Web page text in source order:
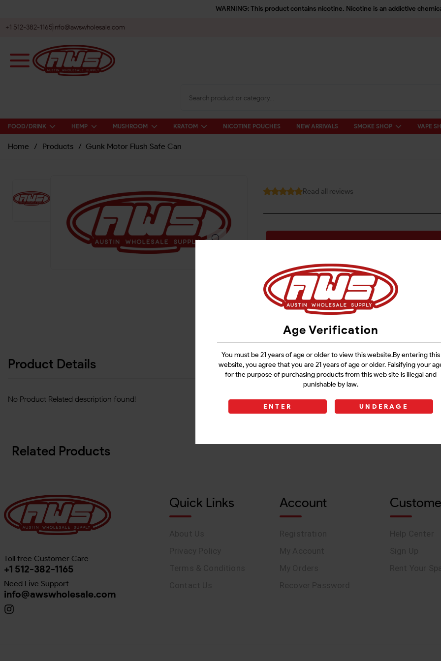
Age Verification
You must be 21 years of age or older to view this website.By entering this
website, you agree that you are 21 years of age or older. Falsifying your
for the purpose of purchasing products from this web site is illegal and
punishable by law.
ENTER UNDERAGE
WARNING: This product contains nicotine. Nicotine is an addictive
+1 512-382-1165info@awswholesale.com
FOOD/DRINK HEMP MUSHROOM KRATOM NICOTINE POUCHES NEW ARRIVALS SMOKE SHOP VAPE
Home / Products / Gunk Motor Flush Safe Can
Read all reviews
Product Details
No Product Related description found!
Related Products
Toll free Customer Care
+1 512-382-1165
Need Live Support
info@awswholesale.com
Quick Links Account